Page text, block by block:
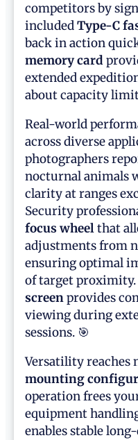
competitors by
includedType-C
back in action
memory card
extended
about capacity
Real-world
across diverse
photographers
nocturnal animals
clarity at ranges
Security
focus wheelthat
adjustments from
ensuring optimal
of target proximity.
screenprovides
viewing during
sessions. 🎯
Versatility reaches
mounting
operation frees
equipment
enables stable